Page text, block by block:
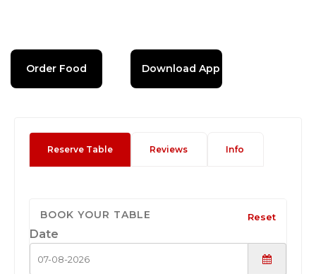
Order Food Download App
Reserve Table Reviews Info
BOOK YOUR TABLE Reset
Date